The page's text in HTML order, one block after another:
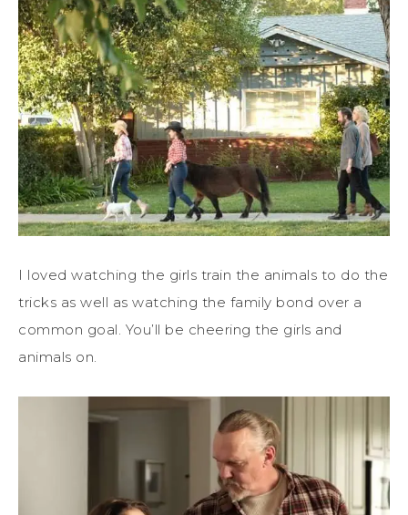
I loved watching the girls train the animals to do the
tricks as well as watching the family bond over a
common goal. You’ll be cheering the girls and
animals on.